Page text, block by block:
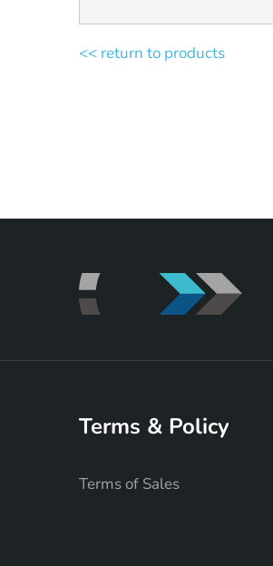
<< return to products
Terms & Policy
Terms of Sales